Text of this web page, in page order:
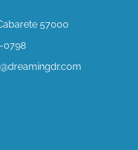
57000
0798